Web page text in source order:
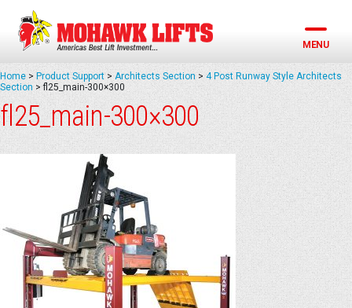
Skip
content
MENU
Home > Product Support > Architects Section > 4 Post Runway Style Architects
Section > fl25_main-300×300
fl25_main-300×300